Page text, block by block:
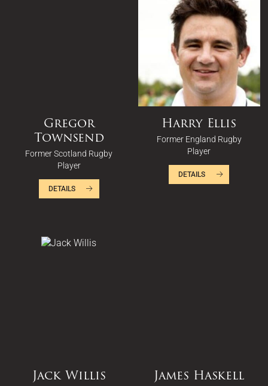
Gregor
Townsend
Former Scotland Rugby
Player
DETAILS
Harry Ellis
Former England Rugby
Player
DETAILS
Jack Willis James Haskell